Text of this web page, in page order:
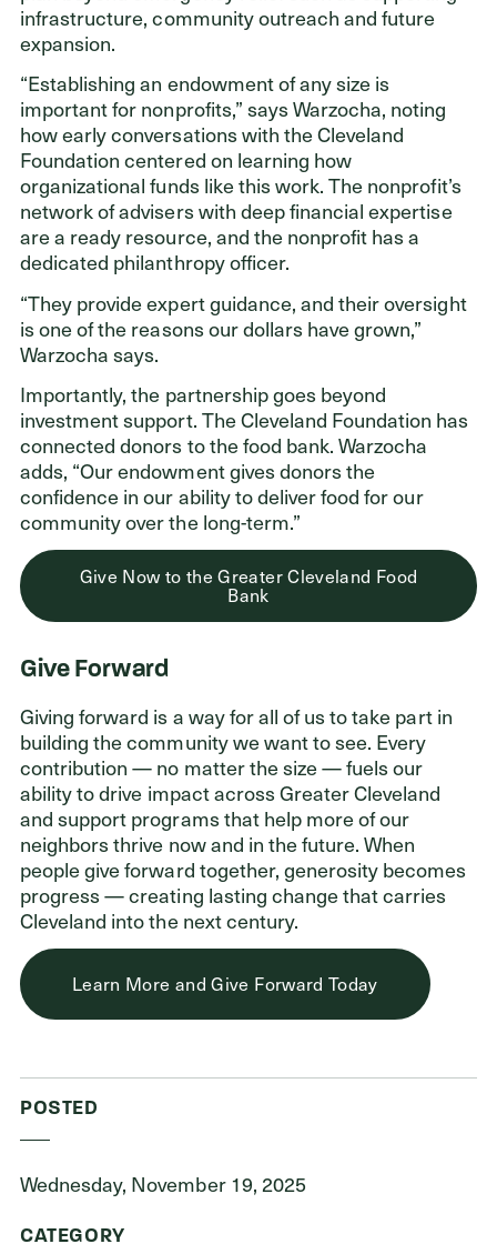
infrastructure, community outreach and future
expansion.
“Establishing an endowment of any size is
important for nonprofits,” says Warzocha, noting
how early conversations with the Cleveland
Foundation centered on learning how
organizational funds like this work. The nonprofit’s
network of advisers with deep financial expertise
are a ready resource, and the nonprofit has a
dedicated philanthropy officer.
“They provide expert guidance, and their oversight
is one of the reasons our dollars have grown,”
Warzocha says.
Importantly, the partnership goes beyond
investment support. The Cleveland Foundation has
connected donors to the food bank. Warzocha
adds, “Our endowment gives donors the
confidence in our ability to deliver food for our
community over the long-term.”
Give Now to the Greater Cleveland Food
Bank
Give Forward
Giving forward is a way for all of us to take part in
building the community we want to see. Every
contribution — no matter the size — fuels our
ability to drive impact across Greater Cleveland
and support programs that help more of our
neighbors thrive now and in the future. When
people give forward together, generosity becomes
progress — creating lasting change that carries
Cleveland into the next century.
Learn More and Give Forward Today
POSTED
Wednesday, November 19, 2025
CATEGORY